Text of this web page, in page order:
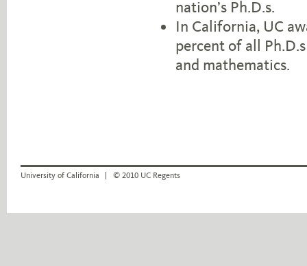
nation’s Ph.D.s.
In California, UC
percent of all
and mathematics.
University of California © 2010 UC Regents